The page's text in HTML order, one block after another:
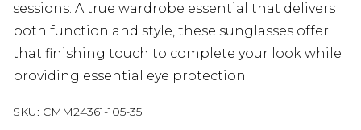
sessions. A true wardrobe essential that delivers
both function and style, these sunglasses offer
that finishing touch to complete your look while
providing essential eye protection.
SKU: CMM24361-105-35